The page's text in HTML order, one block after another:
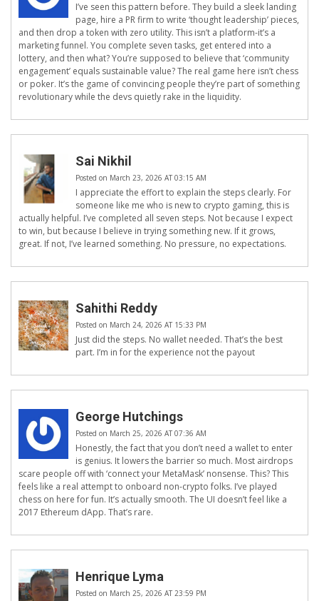
I’ve seen this pattern before. They build a sleek landing
page, hire a PR firm to write ‘thought leadership’ pieces,
and then drop a token with zero utility. This isn’t a platform-it’s a
marketing funnel. You complete seven tasks, get entered into a
lottery, and then what? You’re supposed to believe that ‘community
engagement’ equals sustainable value? The real game here isn’t chess
or poker. It’s the game of convincing people they’re part of something
revolutionary while the devs quietly rake in the liquidity.
Sai Nikhil
Posted on March 23, 2026 AT 03:15 AM
I appreciate the effort to explain the steps clearly. For
someone like me who is new to crypto gaming, this is
actually helpful. I’ve completed all seven steps. Not because I expect
to win, but because I believe in trying something new. If it grows,
great. If not, I’ve learned something. No pressure, no expectations.
Sahithi Reddy
Posted on March 24, 2026 AT 15:33 PM
Just did the steps. No wallet needed. That’s the best
part. I’m in for the experience not the payout
George Hutchings
Posted on March 25, 2026 AT 07:36 AM
Honestly, the fact that you don’t need a wallet to enter
is genius. It lowers the barrier so much. Most airdrops
scare people off with ‘connect your MetaMask’ nonsense. This? This
feels like a real attempt to onboard non-crypto folks. I’ve played
chess on here for fun. It’s actually smooth. The UI doesn’t feel like a
2017 Ethereum dApp. That’s rare.
Henrique Lyma
Posted on March 25, 2026 AT 23:59 PM